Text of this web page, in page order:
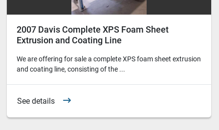
2007 Davis Complete XPS Foam Sheet
Extrusion and Coating Line
We are offering for sale a complete XPS foam sheet extrusion
and coating line, consisting of the ...
See details